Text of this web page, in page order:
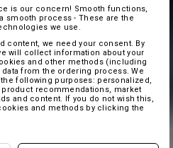
is our concern! Smooth functions,
smooth process - These are the
we use.
content, we need your consent. By
will collect information about your
and other methods (including
from the ordering process. We
following purposes: personalized,
recommendations, market
and content. If you do not wish this,
and methods by clicking the